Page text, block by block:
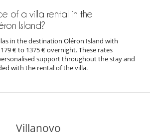
of a villa rental in the
Island?
in the destination Oléron Island with
€ to 1375 € overnight. These rates
support throughout the stay and
with the rental of the villa.
Villanovo